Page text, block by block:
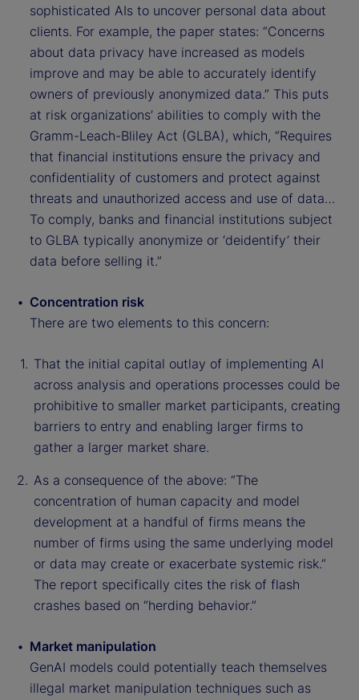
sophisticated AIs to uncover personal data about
clients. For example, the paper states: “Concerns
about data privacy have increased as models
improve and may be able to accurately identify
owners of previously anonymized data.” This puts
at risk organizations’ abilities to comply with the
Gramm-Leach-Bliley Act (GLBA), which, “Requires
that financial institutions ensure the privacy and
confidentiality of customers and protect against
threats and unauthorized access and use of data…
To comply, banks and financial institutions subject
to GLBA typically anonymize or ‘deidentify’ their
data before selling it.”
Concentration risk
There are two elements to this concern:
That the initial capital outlay of implementing AI
across analysis and operations processes could be
prohibitive to smaller market participants, creating
barriers to entry and enabling larger firms to
gather a larger market share.
As a consequence of the above: “The
concentration of human capacity and model
development at a handful of firms means the
number of firms using the same underlying model
or data may create or exacerbate systemic risk.”
The report specifically cites the risk of flash
crashes based on “herding behavior.”
Market manipulation
GenAI models could potentially teach themselves
illegal market manipulation techniques such as